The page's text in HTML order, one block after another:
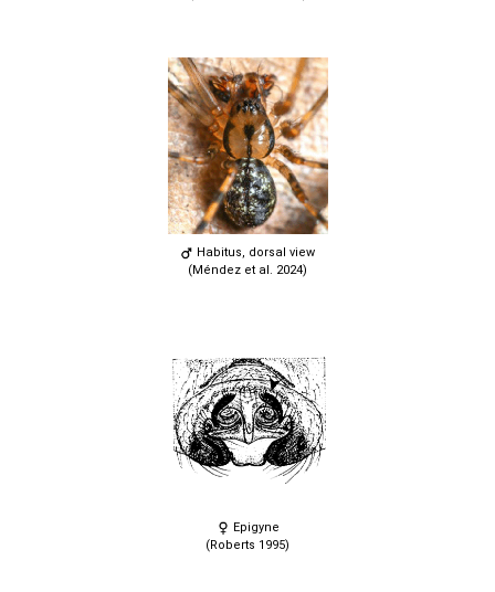
Habitus, dorsal view
(Méndez et al. 2024)
Epigyne
(Roberts 1995)